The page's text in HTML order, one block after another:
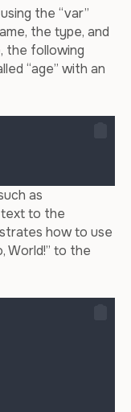
the “var”
the type, and
the following
“age” with an
as
text to the
how to use
World!” to the